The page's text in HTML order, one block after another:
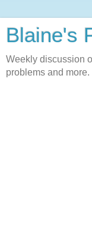
Blaine's
Weekly discussion
problems and more.